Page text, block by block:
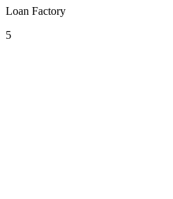
Loan Factory
5